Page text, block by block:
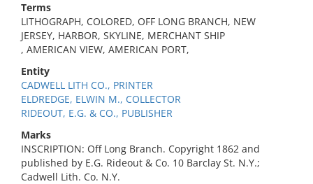
Terms
LITHOGRAPH, COLORED, OFF LONG BRANCH, NEW
JERSEY, HARBOR, SKYLINE, MERCHANT SHIP
, AMERICAN VIEW, AMERICAN PORT,
Entity
CADWELL LITH CO., PRINTER
ELDREDGE, ELWIN M., COLLECTOR
RIDEOUT, E.G. & CO., PUBLISHER
Marks
INSCRIPTION: Off Long Branch. Copyright 1862 and
published by E.G. Rideout & Co. 10 Barclay St. N.Y.;
Cadwell Lith. Co. N.Y.